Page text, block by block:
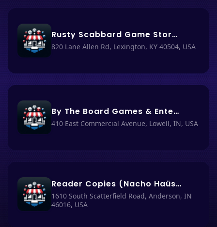
Rusty Scabbard Game Store (Nacho Haüs #50)
820 Lane Allen Rd, Lexington, KY 40504, USA
By The Board Games & Entertainment (Nacho Haüs #8)
410 East Commercial Avenue, Lowell, IN, USA
Reader Copies (Nacho Haüs #49)
1610 South Scatterfield Road, Anderson, IN
46016, USA